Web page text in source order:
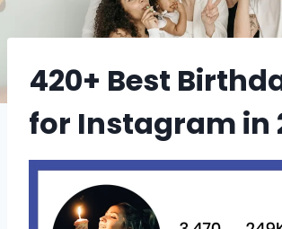
420+ Best
for Instagram in